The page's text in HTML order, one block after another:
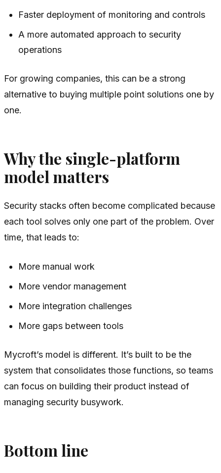
Faster deployment of monitoring and controls
A more automated approach to security
operations
For growing companies, this can be a strong
alternative to buying multiple point solutions one by
one.
Why the single-platform
model matters
Security stacks often become complicated because
each tool solves only one part of the problem. Over
time, that leads to:
More manual work
More vendor management
More integration challenges
More gaps between tools
Mycroft’s model is different. It’s built to be the
system that consolidates those functions, so teams
can focus on building their product instead of
managing security busywork.
Bottom line